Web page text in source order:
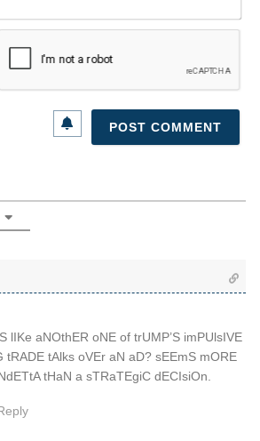
lIKe aNOthER oNE of trUMP’S imPUlsIVE
tRADE tAlks oVEr aN aD? sEEmS mORE
tHaN a sTRaTEgiC dECIsiOn.